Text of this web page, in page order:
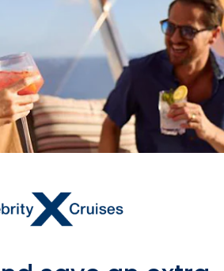
Art Museum, one of the
in Europe, for a
look at Estonian art.
10am to 6pm every day
Art lovers can’t miss
to see Kumu in person.